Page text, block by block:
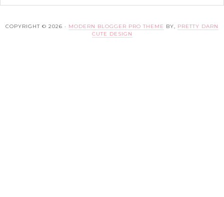
COPYRIGHT © 2026 · MODERN BLOGGER PRO THEME BY, PRETTY DARN
CUTE DESIGN